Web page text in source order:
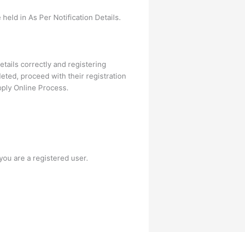
in As Per Notification Details.
correctly and registering
proceed with their registration
Online Process.
are a registered user.